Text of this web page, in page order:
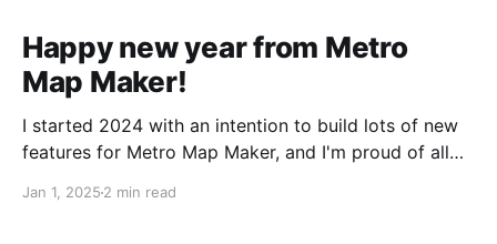
Happy new year from Metro
Map Maker!
I started 2024 with an intention to build lots of new
features for Metro Map Maker, and I'm proud of all
Adding new line and station styles so you can
Jan 1, 2025 2 min read